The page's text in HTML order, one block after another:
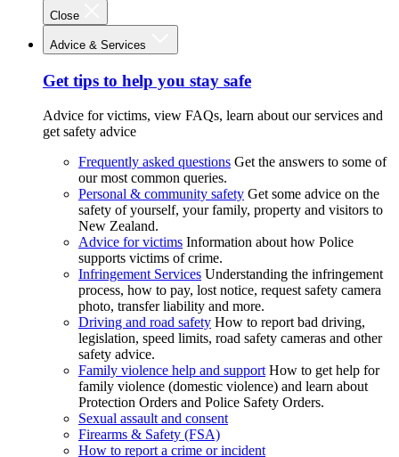
Close
Advice & Services
Get tips to help you stay safe
Advice for victims, view FAQs, learn about our services and
get safety advice
Frequently asked questions Get the answers to some of
our most common queries.
Personal & community safety Get some advice on the
safety of yourself, your family, property and visitors to
New Zealand.
Advice for victims Information about how Police
supports victims of crime.
Infringement Services Understanding the infringement
process, how to pay, lost notice, request safety camera
photo, transfer liability and more.
Driving and road safety How to report bad driving,
legislation, speed limits, road safety cameras and other
safety advice.
Family violence help and support How to get help for
family violence (domestic violence) and learn about
Protection Orders and Police Safety Orders.
Sexual assault and consent
Firearms & Safety (FSA)
How to report a crime or incident